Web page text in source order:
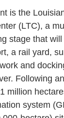
the
(LTC), a
stage that
a rail yard,
and
Following
million
system